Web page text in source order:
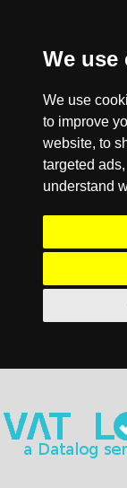
We use
We use
to improve
website, to
targeted
understand